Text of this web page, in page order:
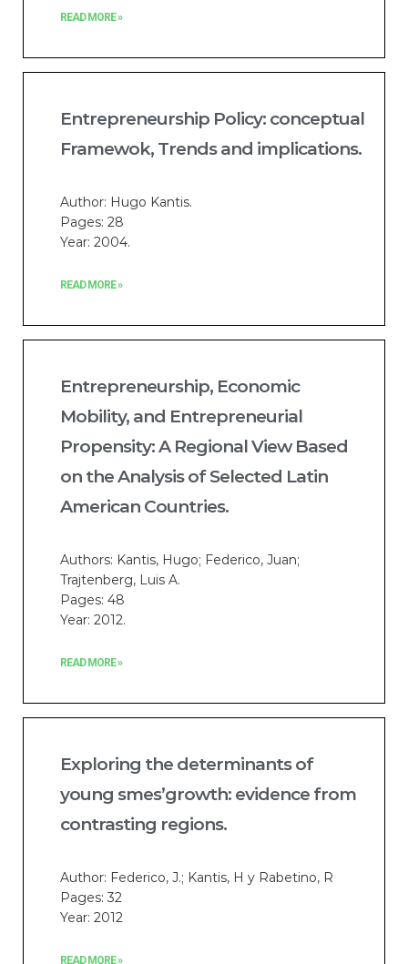
READ MORE »
Entrepreneurship Policy: conceptual
Framewok, Trends and implications.
Author: Hugo Kantis.
Pages: 28
Year: 2004.
READ MORE »
Entrepreneurship, Economic
Mobility, and Entrepreneurial
Propensity: A Regional View Based
on the Analysis of Selected Latin
American Countries.
Authors: Kantis, Hugo; Federico, Juan;
Trajtenberg, Luis A.
Pages: 48
Year: 2012.
READ MORE »
Exploring the determinants of
young smes’growth: evidence from
contrasting regions.
Author: Federico, J.; Kantis, H y Rabetino, R
Pages: 32
Year: 2012
READ MORE »